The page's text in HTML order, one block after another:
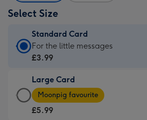
Select Size
Standard Card
Standard
Card
£3.99
-
For
For the little messages
£3.99
Large Card
Large
Card
-
Moonpig favourite
£5.99